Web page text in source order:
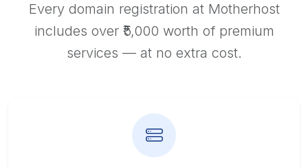
Every domain registration at Motherhost
includes over ₹5,000 worth of premium
services — at no extra cost.